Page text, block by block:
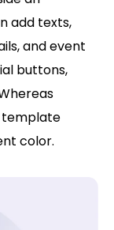
add texts,
and event
buttons,
template
color.